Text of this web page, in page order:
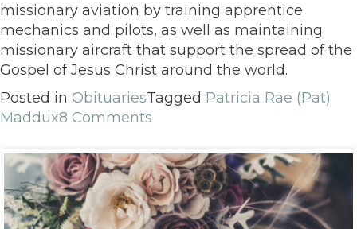
missionary aviation by training apprentice
mechanics and pilots, as well as maintaining
missionary aircraft that support the spread of the
Gospel of Jesus Christ around the world.
Posted in ObituariesTagged Patricia Rae (Pat)
Maddux8 Comments